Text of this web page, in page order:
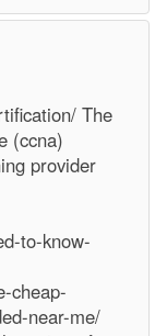
The
(ccna)
provider
to-know-
cheap-
near-me/